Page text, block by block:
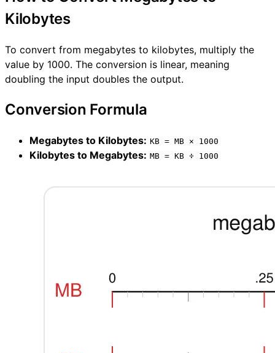
Kilobytes
To convert from megabytes to kilobytes, multiply the
value by 1000. The conversion is linear, meaning
doubling the input doubles the output.
Conversion Formula
Megabytes to Kilobytes: KB = MB × 1000
Kilobytes to Megabytes: MB = KB ÷ 1000